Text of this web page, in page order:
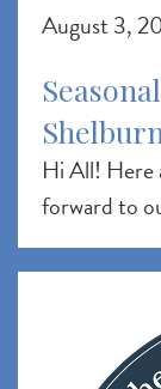
August 3,
Hi All! Here
forward to